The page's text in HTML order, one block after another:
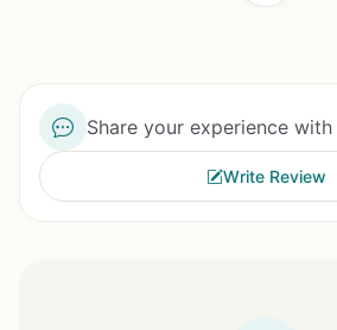
Share your experience
Write Review